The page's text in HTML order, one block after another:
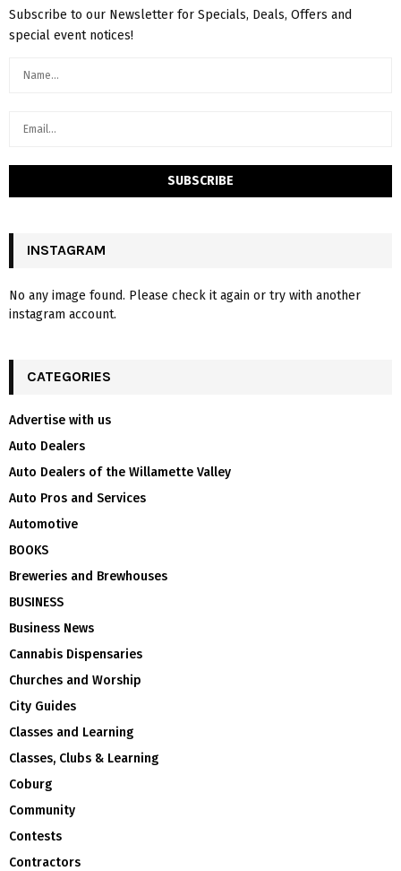
Subscribe to our Newsletter for Specials, Deals, Offers and
special event notices!
INSTAGRAM
No any image found. Please check it again or try with another
instagram account.
CATEGORIES
Advertise with us
Auto Dealers
Auto Dealers of the Willamette Valley
Auto Pros and Services
Automotive
BOOKS
Breweries and Brewhouses
BUSINESS
Business News
Cannabis Dispensaries
Churches and Worship
City Guides
Classes and Learning
Classes, Clubs & Learning
Coburg
Community
Contests
Contractors